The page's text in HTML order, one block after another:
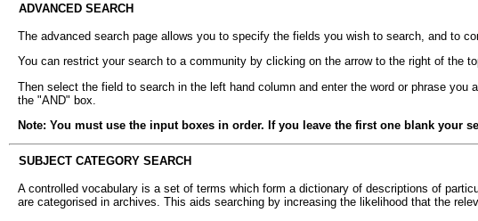
ADVANCED SEARCH
The advanced search page allows you to specify the fields you wish to search, and to
You can restrict your search to a community by clicking on the arrow to the right of the
Then select the field to search in the left hand column and enter the word or phrase
the "AND" box.
Note: You must use the input boxes in order. If you leave the first one blank your
SUBJECT CATEGORY SEARCH
A controlled vocabulary is a set of terms which form a dictionary of descriptions of
are categorised in archives. This aids searching by increasing the likelihood that the